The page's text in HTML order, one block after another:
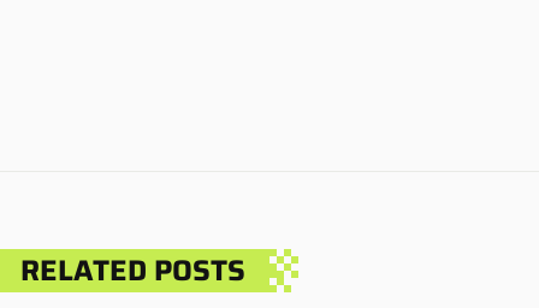
RELATED POSTS